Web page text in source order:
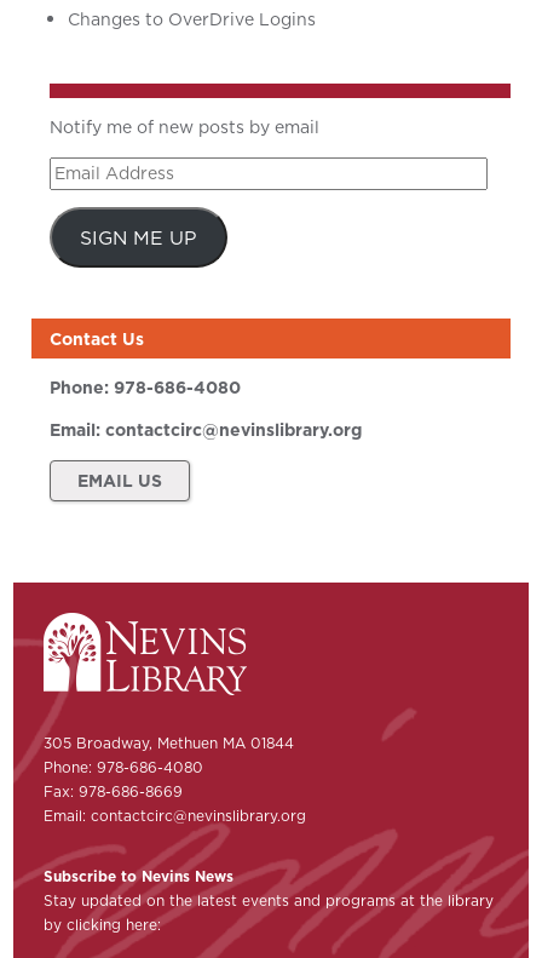
Changes to OverDrive Logins
Notify me of new posts by email
Email
Address
SIGN ME UP
Contact Us
Phone:978-686-4080
Email:contactcirc@nevinslibrary.org
EMAIL US
305 Broadway, Methuen MA 01844
Phone: 978-686-4080
Fax: 978-686-8669
Email:contactcirc@nevinslibrary.org
Subscribe to Nevins News
Stay updated on the latest events and programs at the library
by clicking here: